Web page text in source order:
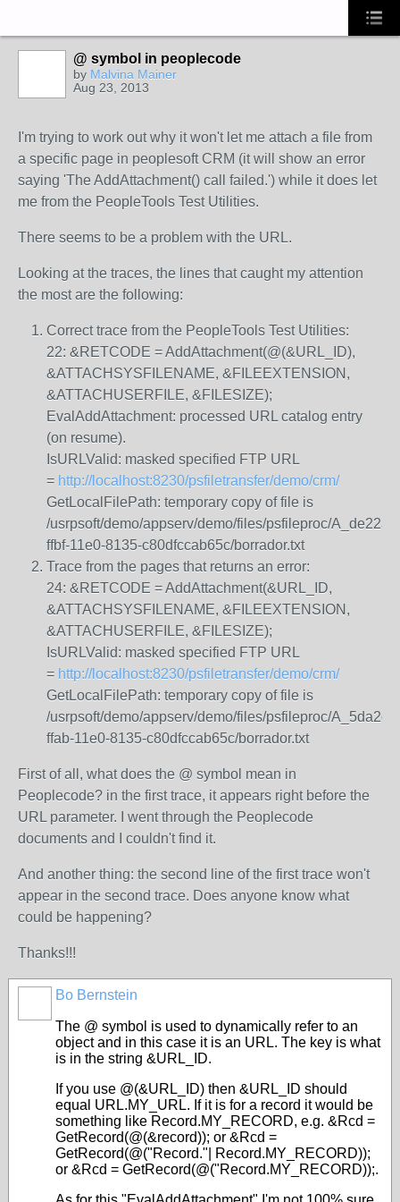
@ symbol in peoplecode
by Malvina Mainer
Aug 23, 2013
I'm trying to work out why it won't let me attach a file from
a specific page in peoplesoft CRM (it will show an error
saying 'The AddAttachment() call failed.') while it does let
me from the PeopleTools Test Utilities.
There seems to be a problem with the URL.
Looking at the traces, the lines that caught my attention
the most are the following:
Correct trace from the PeopleTools Test Utilities:
22: &RETCODE = AddAttachment(@(&URL_ID),
&ATTACHSYSFILENAME, &FILEEXTENSION,
&ATTACHUSERFILE, &FILESIZE);
EvalAddAttachment: processed URL catalog entry
(on resume).
IsURLValid: masked specified FTP URL
= http://localhost:8230/psfiletransfer/demo/crm/
GetLocalFilePath: temporary copy of file is
/usrpsoft/demo/appserv/demo/files/psfileproc/
ffbf-11e0-8135-c80dfccab65c/borrador.txt
Trace from the pages that returns an error:
24: &RETCODE = AddAttachment(&URL_ID,
&ATTACHSYSFILENAME, &FILEEXTENSION,
&ATTACHUSERFILE, &FILESIZE);
IsURLValid: masked specified FTP URL
= http://localhost:8230/psfiletransfer/demo/crm/
GetLocalFilePath: temporary copy of file is
/usrpsoft/demo/appserv/demo/files/psfileproc/
ffab-11e0-8135-c80dfccab65c/borrador.txt
First of all, what does the @ symbol mean in
Peoplecode? in the first trace, it appears right before the
URL parameter. I went through the Peoplecode
documents and I couldn't find it.
And another thing: the second line of the first trace won't
appear in the second trace. Does anyone know what
could be happening?
Thanks!!!
Bo Bernstein
The @ symbol is used to dynamically refer to an
object and in this case it is an URL. The key is what
is in the string &URL_ID.
If you use @(&URL_ID) then &URL_ID should
equal URL.MY_URL. If it is for a record it would be
something like Record.MY_RECORD, e.g. &Rcd =
GetRecord(@(&record)); or &Rcd =
GetRecord(@("Record."| Record.MY_RECORD));
or &Rcd = GetRecord(@("Record.MY_RECORD));.